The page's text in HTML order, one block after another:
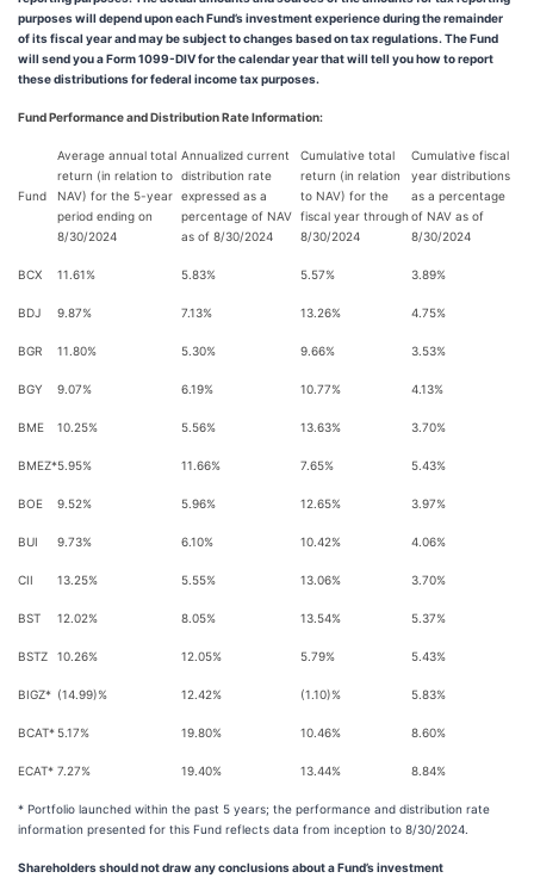
purposes will depend upon each Fund’s investment experience during the remainder
of its fiscal year and may be subject to changes based on tax regulations. The Fund
will send you a Form 1099-DIV for the calendar year that will tell you how to report
these distributions for federal income tax purposes.
Fund Performance and Distribution Rate Information:
Fund
Average annual total
return (in relation to
NAV) for the 5-year
period ending on
8/30/2024
Annualized current
distribution rate
expressed as a
percentage of NAV
as of 8/30/2024
Cumulative total
return (in relation
to NAV) for the
fiscal year through
8/30/2024
Cumulative fiscal
year distributions
as a percentage
of NAV as of
8/30/2024
BCX 11.61% 5.83% 5.57% 3.89%
BDJ 9.87% 7.13% 13.26% 4.75%
BGR 11.80% 5.30% 9.66% 3.53%
BGY 9.07% 6.19% 10.77% 4.13%
BME 10.25% 5.56% 13.63% 3.70%
BMEZ*5.95% 11.66% 7.65% 5.43%
BOE 9.52% 5.96% 12.65% 3.97%
BUI 9.73% 6.10% 10.42% 4.06%
CII 13.25% 5.55% 13.06% 3.70%
BST 12.02% 8.05% 13.54% 5.37%
BSTZ 10.26% 12.05% 5.79% 5.43%
BIGZ* (14.99)% 12.42% (1.10)% 5.83%
BCAT* 5.17% 19.80% 10.46% 8.60%
ECAT* 7.27% 19.40% 13.44% 8.84%
* Portfolio launched within the past 5 years; the performance and distribution rate
information presented for this Fund reflects data from inception to 8/30/2024.
Shareholders should not draw any conclusions about a Fund’s investment